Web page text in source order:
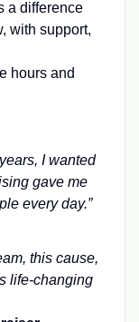
a difference
with support,
hours and
I wanted
gave me
every day.”
this cause,
life-changing